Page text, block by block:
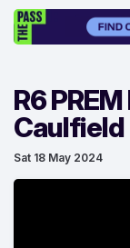
R6
Caulfield
Sat 18 May 2024